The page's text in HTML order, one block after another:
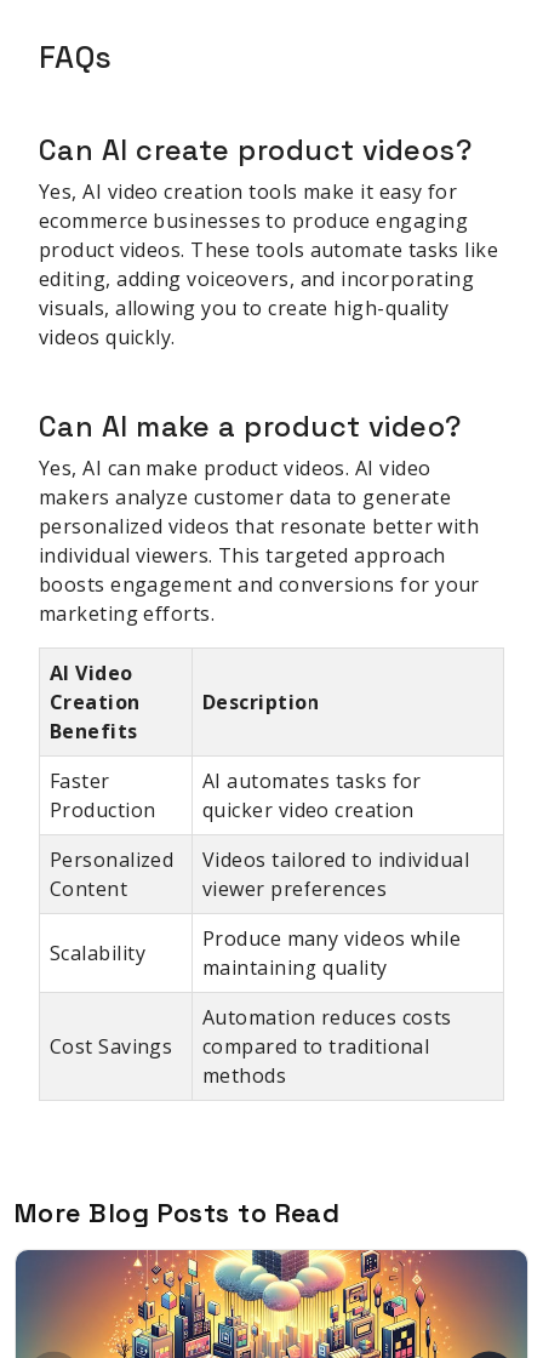
FAQs
Can AI create product videos?
Yes, AI video creation tools make it easy for
ecommerce businesses to produce engaging
product videos. These tools automate tasks like
editing, adding voiceovers, and incorporating
visuals, allowing you to create high-quality
videos quickly.
Can AI make a product video?
Yes, AI can make product videos. AI video
makers analyze customer data to generate
personalized videos that resonate better with
individual viewers. This targeted approach
boosts engagement and conversions for your
marketing efforts.
AI Video
Creation
Benefits
Description
Faster
Production
AI automates tasks for
quicker video creation
Personalized
Content
Videos tailored to individual
viewer preferences
Scalability
Produce many videos while
maintaining quality
Cost Savings
Automation reduces costs
compared to traditional
methods
More Blog Posts to Read